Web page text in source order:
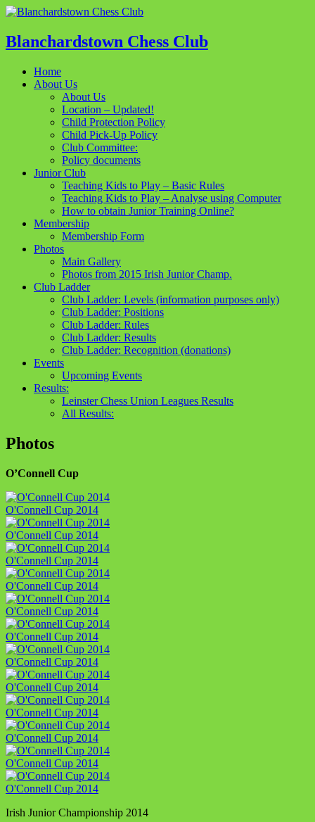
Blanchardstown Chess Club
Home
About Us
About Us
Location – Updated!
Child Protection Policy
Child Pick-Up Policy
Club Committee:
Policy documents
Junior Club
Teaching Kids to Play – Basic Rules
Teaching Kids to Play – Analyse using Computer
How to obtain Junior Training Online?
Membership
Membership Form
Photos
Main Gallery
Photos from 2015 Irish Junior Champ.
Club Ladder
Club Ladder: Levels (information purposes only)
Club Ladder: Positions
Club Ladder: Rules
Club Ladder: Results
Club Ladder: Recognition (donations)
Events
Upcoming Events
Results:
Leinster Chess Union Leagues Results
All Results:
Photos
O’Connell Cup
O'Connell Cup 2014
O'Connell Cup 2014
O'Connell Cup 2014
O'Connell Cup 2014
O'Connell Cup 2014
O'Connell Cup 2014
O'Connell Cup 2014
O'Connell Cup 2014
O'Connell Cup 2014
O'Connell Cup 2014
O'Connell Cup 2014
O'Connell Cup 2014
Irish Junior Championship 2014